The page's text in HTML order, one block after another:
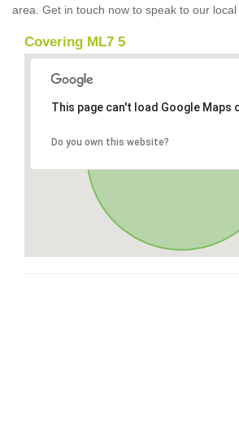
area. Get in touch now to speak to our local
Covering ML7 5
This page can't load Google Maps
Do you own this website?